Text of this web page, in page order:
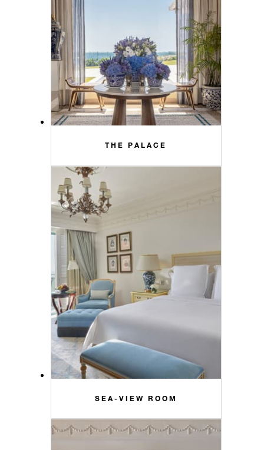
THE PALACE
SEA-VIEW ROOM